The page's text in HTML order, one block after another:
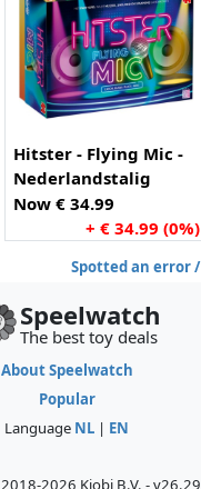
Hitster - Flying Mic -
Nederlandstalig
Partyspel - Actiespel -
Muziekspel
Now € 34.99
+ € 34.99 (0%)
Spotted an error
Speelwatch
The best toy deals
About Speelwatch
Popular
Language NL | EN
2026 Kiobi B.V. -